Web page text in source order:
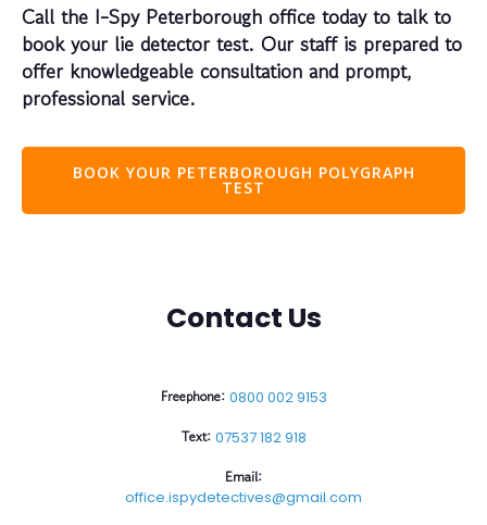
Call the I-Spy Peterborough office today to talk to
book your lie detector test. Our staff is prepared to
offer knowledgeable consultation and prompt,
professional service.
BOOK YOUR PETERBOROUGH POLYGRAPH
TEST
Contact Us
Freephone: 0800 002 9153
Text: 07537 182 918
Email:
office.ispydetectives@gmail.com